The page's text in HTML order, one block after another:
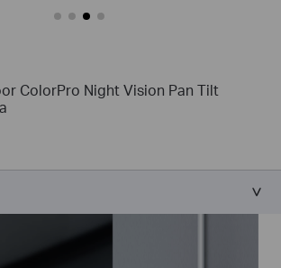
ColorPro Night Vision Pan Tilt